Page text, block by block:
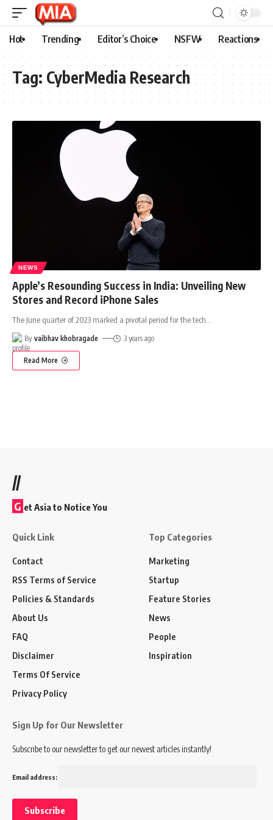
Hot Trending Editor’s Choice NSFW Reactions
Tag: CyberMedia Research
NEWS
Apple’s Resounding Success in India: Unveiling New
Stores and Record iPhone Sales
The June quarter of 2023 marked a pivotal period for the tech
By vaibhav khobragade 3 years ago
Read More
//
G et Asia to Notice You
Quick Link
Contact
RSS Terms of Service
Policies & Standards
About Us
FAQ
Disclaimer
Terms Of Service
Privacy Policy
Top Categories
Marketing
Startup
Feature Stories
News
People
Inspiration
Sign Up for Our Newsletter
Subscribe to our newsletter to get our newest articles instantly!
Email address: